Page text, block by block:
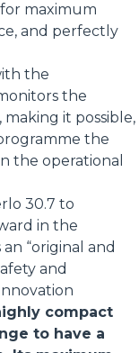
for maximum
and perfectly
the
the
making it possible,
the
the operational
30.7 to
in the
“original and
and
compact
to have a